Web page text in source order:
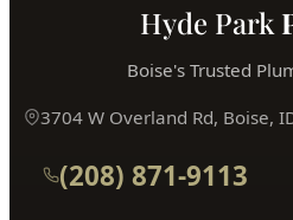
Hyde Park
Boise's Trusted
3704 W Overland Rd, Boise,
(208) 871-9113